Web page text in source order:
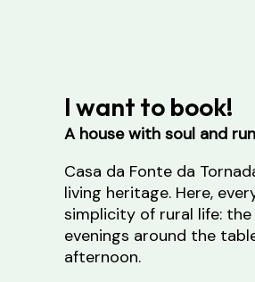
I want to book!
A house with soul and
Casa da Fonte da
living heritage. Here,
simplicity of rural life:
evenings around the
afternoon.